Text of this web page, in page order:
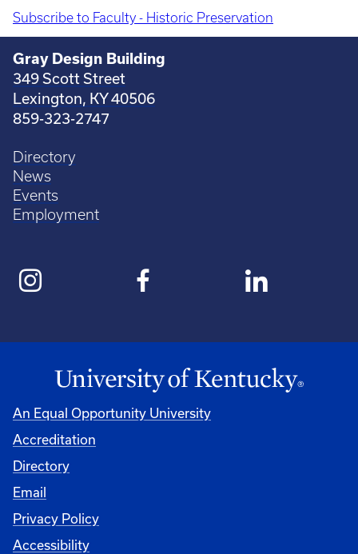
Subscribe to Faculty - Historic Preservation
Gray Design Building
349 Scott Street
Lexington, KY 40506
859-323-2747
Directory
News
Events
Employment
An Equal Opportunity University
Accreditation
Directory
Email
Privacy Policy
Accessibility